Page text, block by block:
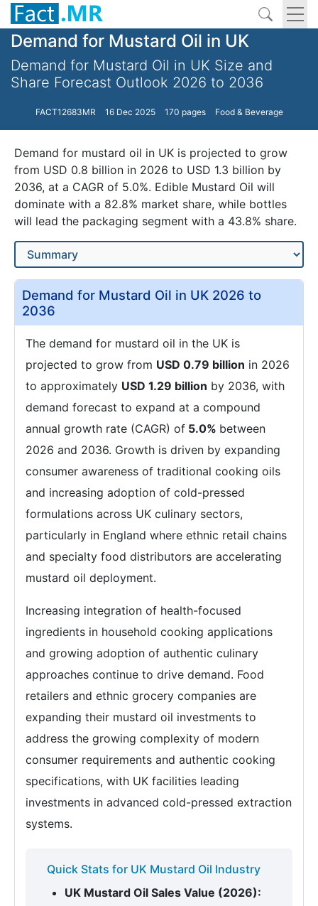
Demand for Mustard Oil in UK
Demand for Mustard Oil in UK Size and
Share Forecast Outlook 2026 to 2036
FACT12683MR 16 Dec 2025 170 pages Food & Beverage
Demand for mustard oil in UK is projected to grow
from USD 0.8 billion in 2026 to USD 1.3 billion by
2036, at a CAGR of 5.0%. Edible Mustard Oil will
dominate with a 82.8% market share, while bottles
will lead the packaging segment with a 43.8% share.
Demand for Mustard Oil in UK 2026 to
2036
The demand for mustard oil in the UK is
projected to grow from USD 0.79 billion in 2026
to approximately USD 1.29 billion by 2036, with
demand forecast to expand at a compound
annual growth rate (CAGR) of 5.0% between
2026 and 2036. Growth is driven by expanding
consumer awareness of traditional cooking oils
and increasing adoption of cold-pressed
formulations across UK culinary sectors,
particularly in England where ethnic retail chains
and specialty food distributors are accelerating
mustard oil deployment.
Increasing integration of health-focused
ingredients in household cooking applications
and growing adoption of authentic culinary
approaches continue to drive demand. Food
retailers and ethnic grocery companies are
expanding their mustard oil investments to
address the growing complexity of modern
consumer requirements and authentic cooking
specifications, with UK facilities leading
investments in advanced cold-pressed extraction
systems.
Quick Stats for UK Mustard Oil Industry
UK Mustard Oil Sales Value (2026):